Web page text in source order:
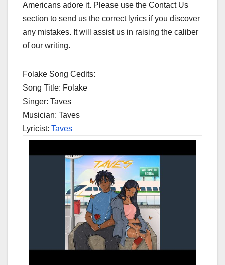
Americans adore it. Please use the Contact Us
section to send us the correct lyrics if you discover
any mistakes. It will assist us in raising the caliber
of our writing.
Folake Song Cedits:
Song Title: Folake
Singer: Taves
Musician: Taves
Lyricist: Taves